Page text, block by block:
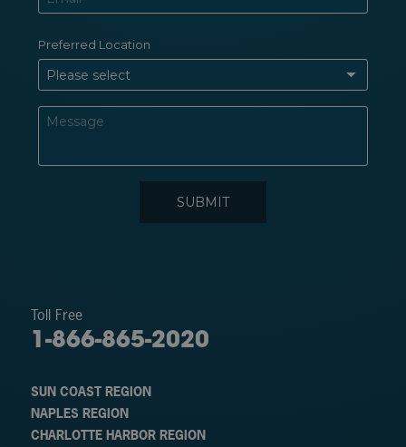
Toll Free
1-866-865-2020
SUN COAST REGION
NAPLES REGION
CHARLOTTE HARBOR REGION